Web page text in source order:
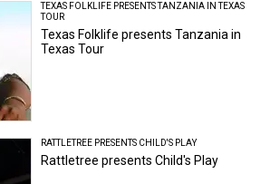
TEXAS FOLKLIFE PRESENTS TANZANIA IN TEXAS
TOUR
Texas Folklife presents Tanzania in
Texas Tour
RATTLETREE PRESENTS CHILD'S PLAY
Rattletree presents Child's Play